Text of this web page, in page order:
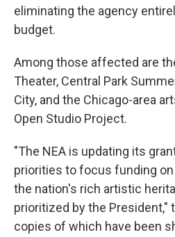
eliminating the agency
budget.
Among those affected are
Theater, Central Park
City, and the Chicago-area
Open Studio Project.
"The NEA is updating its
priorities to focus funding
the nation's rich artistic
prioritized by the President,"
copies of which have been